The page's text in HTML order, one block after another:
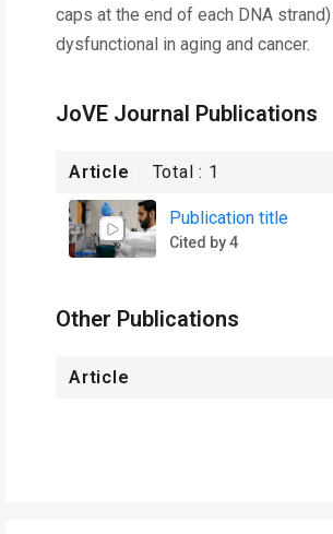
caps at the end of each DNA
dysfunctional in aging and cancer.
JoVE Journal Publications
Article Total : 1
Publication title
Cited by 4
Other Publications
Article